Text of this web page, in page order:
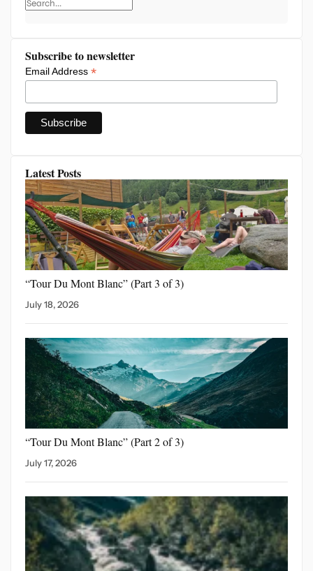
Subscribe to newsletter
Email Address *
Latest Posts
“Tour Du Mont Blanc”(Part 3 of 3)
July 18, 2026
“Tour Du Mont Blanc”(Part 2 of 3)
July 17, 2026